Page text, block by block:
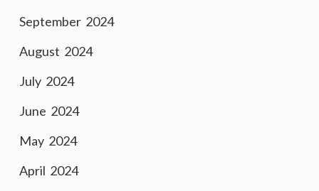
September 2024
August 2024
July 2024
June 2024
May 2024
April 2024